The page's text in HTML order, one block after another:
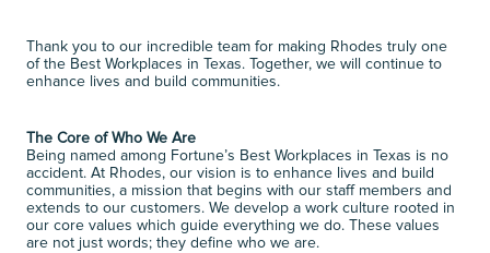
Thank you to our incredible team for making Rhodes truly one
of the Best Workplaces in Texas. Together, we will continue to
enhance lives and build communities.
The Core of Who We Are
Being named among Fortune’s Best Workplaces in Texas is no
accident. At Rhodes, our vision is to enhance lives and build
communities, a mission that begins with our staff members and
extends to our customers. We develop a work culture rooted in
our core values which guide everything we do. These values
are not just words; they define who we are.